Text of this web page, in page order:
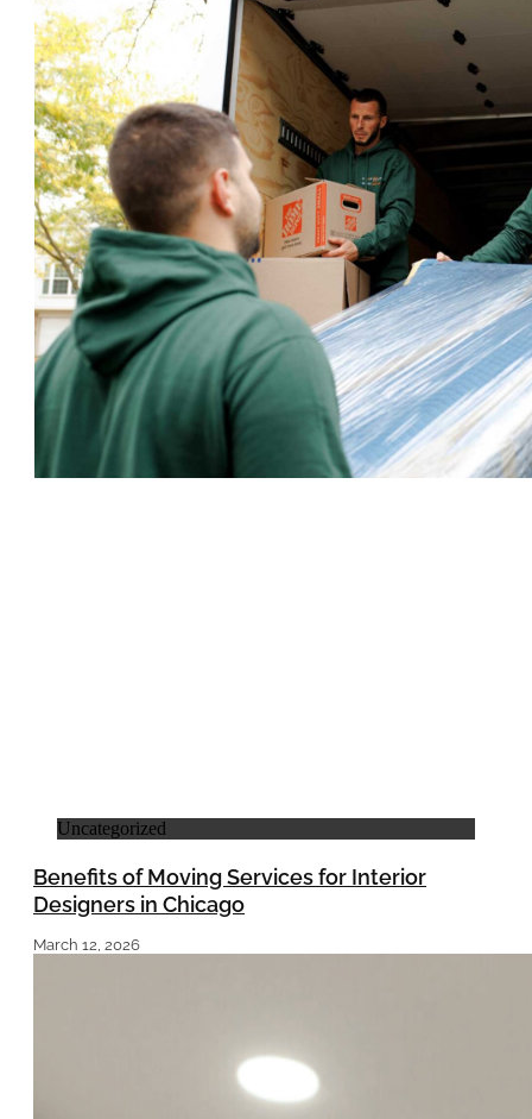
Uncategorized
Benefits of Moving Services for Interior
Designers in Chicago
March 12, 2026